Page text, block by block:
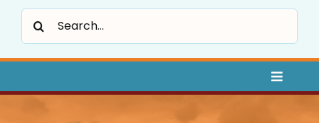
Search
Toggle